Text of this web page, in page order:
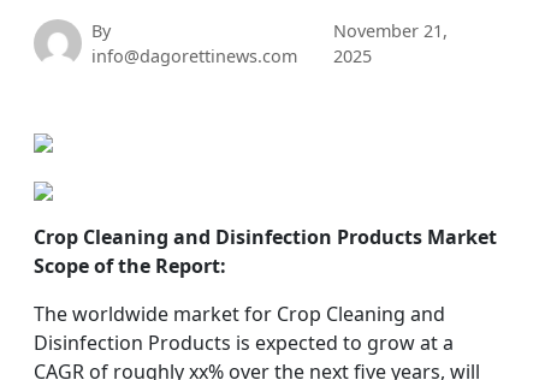
By
info@dagorettinews.com
November 21,
2025
Crop Cleaning and Disinfection Products Market
Scope of the Report:
The worldwide market for Crop Cleaning and
Disinfection Products is expected to grow at a
CAGR of roughly xx% over the next five years, will